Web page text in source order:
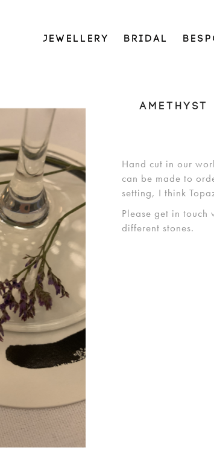
JEWELLERY BRIDAL
AMETHYST
Hand cut in our
can be made to
setting, I think
Please get in
different stones.